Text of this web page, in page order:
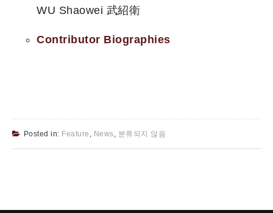
WU Shaowei 武紹衛
Contributor Biographies
Posted in: Feature News 분류되지 않음